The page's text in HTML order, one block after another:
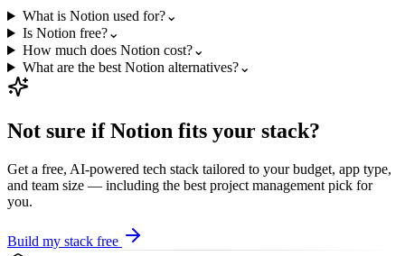
What is Notion used for?⌄
Is Notion free?⌄
How much does Notion cost?⌄
What are the best Notion alternatives?⌄
Not sure ifNotion fits your stack?
Get a free, AI-powered tech stack tailored to your budget, app type,
and team size — including the best project management pick for
you.
Build my stack free